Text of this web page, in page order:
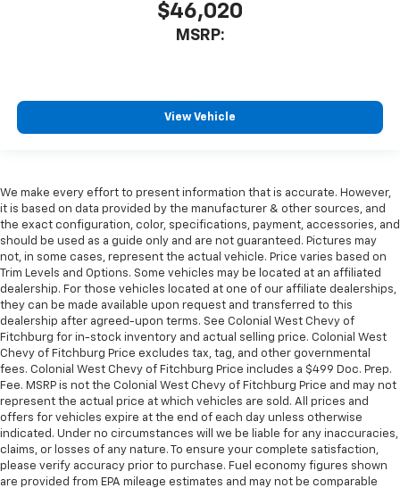
$46,020
MSRP:
View Vehicle
We make every effort to present information that is accurate. However,
it is based on data provided by the manufacturer & other sources, and
the exact configuration, color, specifications, payment, accessories, and
should be used as a guide only and are not guaranteed. Pictures may
not, in some cases, represent the actual vehicle. Price varies based on
Trim Levels and Options. Some vehicles may be located at an affiliated
dealership. For those vehicles located at one of our affiliate dealerships,
they can be made available upon request and transferred to this
dealership after agreed-upon terms. See Colonial West Chevy of
Fitchburg for in-stock inventory and actual selling price. Colonial West
Chevy of Fitchburg Price excludes tax, tag, and other governmental
fees. Colonial West Chevy of Fitchburg Price includes a $499 Doc. Prep.
Fee. MSRP is not the Colonial West Chevy of Fitchburg Price and may not
represent the actual price at which vehicles are sold. All prices and
offers for vehicles expire at the end of each day unless otherwise
indicated. Under no circumstances will we be liable for any inaccuracies,
claims, or losses of any nature. To ensure your complete satisfaction,
please verify accuracy prior to purchase. Fuel economy figures shown
are provided from EPA mileage estimates and may not be comparable